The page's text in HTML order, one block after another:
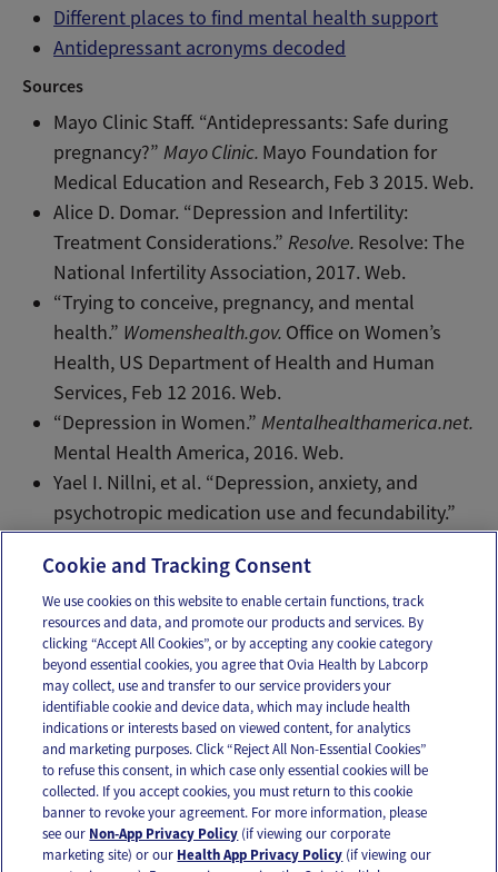
Different places to find mental health support
Antidepressant acronyms decoded
Sources
Mayo Clinic Staff. “Antidepressants: Safe during
pregnancy?”Mayo Clinic. Mayo Foundation for
Medical Education and Research, Feb 3 2015. Web.
Alice D. Domar. “Depression and Infertility:
Treatment Considerations.”Resolve. Resolve: The
National Infertility Association, 2017. Web.
“Trying to conceive, pregnancy, and mental
health.” Womenshealth.gov. Office on Women’s
Health, US Department of Health and Human
Services, Feb 12 2016. Web.
“Depression in Women.”Mentalhealthamerica.net.
Mental Health America, 2016. Web.
Yael I. Nillni, et al. “Depression, anxiety, and
psychotropic medication use and fecundability.”
Email Text
OUR APPS
FOLLOW US
Cookie and Tracking Consent
We use cookies on this website to enable certain functions, track
resources and data, and promote our products and services. By
clicking “Accept All Cookies”, or by accepting any cookie category
beyond essential cookies, you agree that Ovia Health by Labcorp
may collect, use and transfer to our service providers your
identifiable cookie and device data, which may include health
indications or interests based on viewed content, for analytics
and marketing purposes. Click “Reject All Non-Essential Cookies”
to refuse this consent, in which case only essential cookies will be
collected. If you accept cookies, you must return to this cookie
banner to revoke your agreement. For more information, please
see our Non-App Privacy Policy (if viewing our corporate
marketing site) or our Health App Privacy Policy (if viewing our